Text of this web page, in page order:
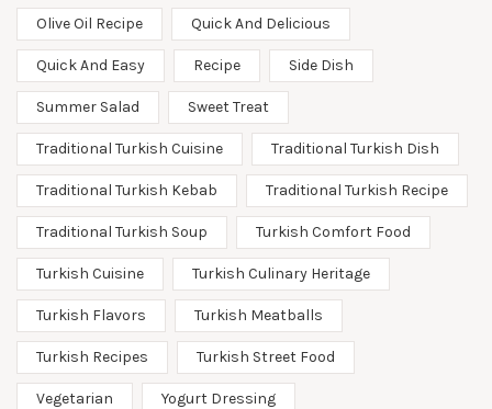
Olive Oil Recipe Quick And Delicious
Quick And Easy Recipe Side Dish
Summer Salad Sweet Treat
Traditional Turkish Cuisine Traditional Turkish Dish
Traditional Turkish Kebab Traditional Turkish Recipe
Traditional Turkish Soup Turkish Comfort Food
Turkish Cuisine Turkish Culinary Heritage
Turkish Flavors Turkish Meatballs
Turkish Recipes Turkish Street Food
Vegetarian Yogurt Dressing